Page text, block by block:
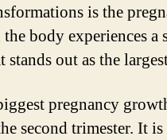
is the
body experiences
stands out as the
pregnancy
second trimester. It